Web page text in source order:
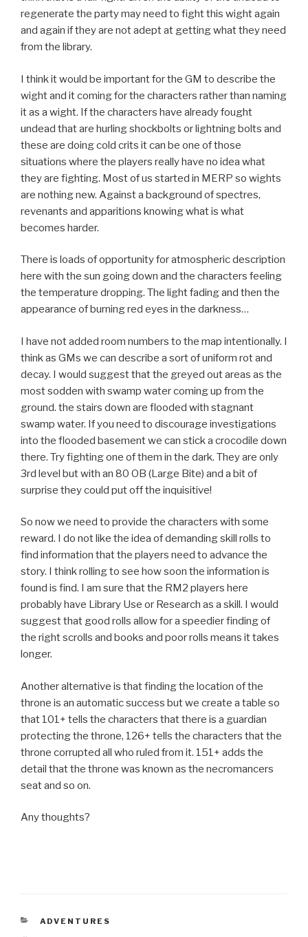
regenerate the party may need to fight this wight again
and again if they are not adept at getting what they need
from the library.
I think it would be important for the GM to describe the
wight and it coming for the characters rather than naming
it as a wight. If the characters have already fought
undead that are hurling shockbolts or lightning bolts and
these are doing cold crits it can be one of those
situations where the players really have no idea what
they are fighting. Most of us started in MERP so wights
are nothing new. Against a background of spectres,
revenants and apparitions knowing what is what
becomes harder.
There is loads of opportunity for atmospheric description
here with the sun going down and the characters feeling
the temperature dropping. The light fading and then the
appearance of burning red eyes in the darkness…
I have not added room numbers to the map intentionally. I
think as GMs we can describe a sort of uniform rot and
decay. I would suggest that the greyed out areas as the
most sodden with swamp water coming up from the
ground. the stairs down are flooded with stagnant
swamp water. If you need to discourage investigations
into the flooded basement we can stick a crocodile down
there. Try fighting one of them in the dark. They are only
3rd level but with an 80 OB (Large Bite) and a bit of
surprise they could put off the inquisitive!
So now we need to provide the characters with some
reward. I do not like the idea of demanding skill rolls to
find information that the players need to advance the
story. I think rolling to see how soon the information is
found is find. I am sure that the RM2 players here
probably have Library Use or Research as a skill. I would
suggest that good rolls allow for a speedier finding of
the right scrolls and books and poor rolls means it takes
longer.
Another alternative is that finding the location of the
throne is an automatic success but we create a table so
that 101+ tells the characters that there is a guardian
protecting the throne, 126+ tells the characters that the
throne corrupted all who ruled from it. 151+ adds the
detail that the throne was known as the necromancers
seat and so on.
Any thoughts?
CATEGORIES
ADVENTURES